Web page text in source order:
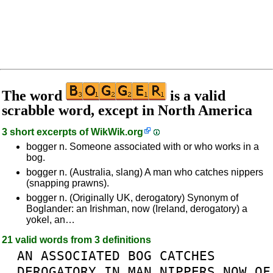
The word
is a valid
scrabble word, except in North America
3 short excerpts ofWikWik.org
bogger n. Someone associated with or who works in a
bog.
bogger n. (Australia, slang) A man who catches nippers
(snapping prawns).
bogger n. (Originally UK, derogatory) Synonym of
Boglander: an Irishman, now (Ireland, derogatory) a
yokel, an…
21 valid words from 3 definitions
AN ASSOCIATED BOG CATCHES